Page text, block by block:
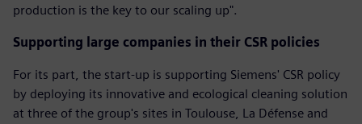
production is the key to our scaling up".
Supporting large companies in their CSR policies
For its part, the start-up is supporting Siemens' CSR policy
by deploying its innovative and ecological cleaning solution
at three of the group's sites in Toulouse, La Défense and